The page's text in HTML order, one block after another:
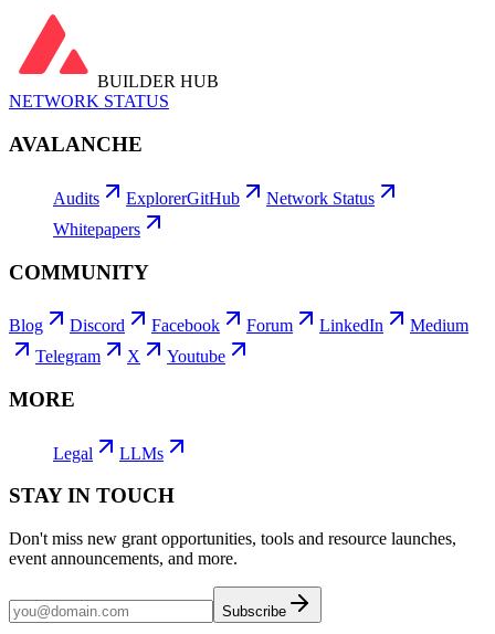
BUILDER HUB
NETWORK STATUS
AVALANCHE
Audits ExplorerGitHub
Network Status
Whitepapers
COMMUNITY
Blog Discord Facebook Forum LinkedIn
Medium
Telegram
X Youtube
MORE
Legal LLMs
STAY IN TOUCH
Don't miss new grant opportunities, tools and resource launches,
event announcements, and more.
Subscribe